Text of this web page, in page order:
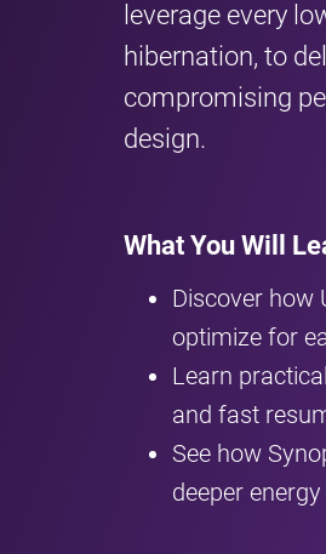
leverage every
hibernation, to
compromising
design.
What You Will
Discover how
optimize for
Learn
and fast
See how
deeper